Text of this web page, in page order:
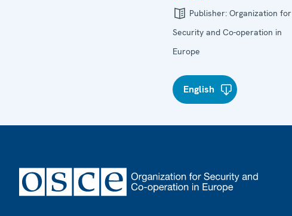
Publisher: Organization for
Security and Co-operation in
Europe
English